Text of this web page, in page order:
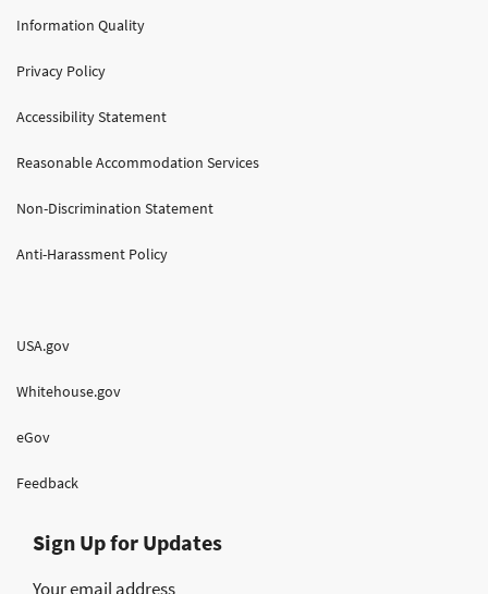
Information Quality
Privacy Policy
Accessibility Statement
Reasonable Accommodation Services
Non-Discrimination Statement
Anti-Harassment Policy
USA.gov
Whitehouse.gov
eGov
Feedback
Sign Up for Updates
Your email address